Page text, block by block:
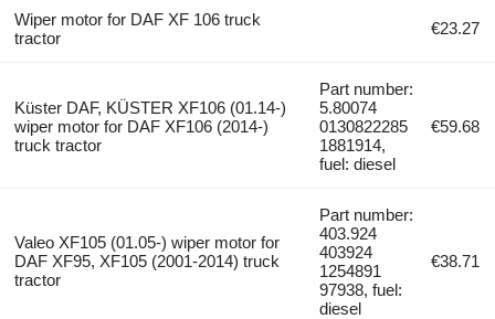
Wiper motor for DAF XF 106 truck
tractor
€23.27
Küster DAF, KÜSTER XF106 (01.14-)
wiper motor for DAF XF106 (2014-)
truck tractor
Part number:
5.80074
0130822285
1881914,
fuel: diesel
€59.68
Valeo XF105 (01.05-) wiper motor for
DAF XF95, XF105 (2001-2014) truck
tractor
Part number:
403.924
403924
1254891
97938, fuel:
diesel
€38.71